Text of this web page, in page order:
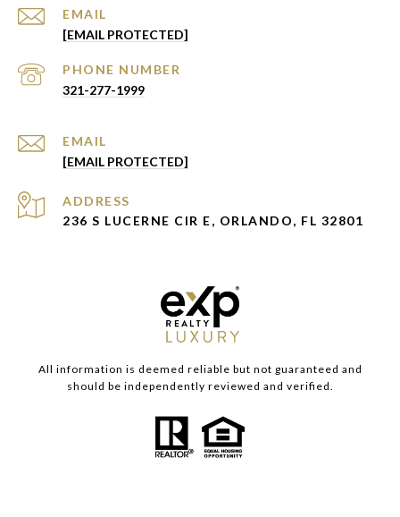
EMAIL
[EMAIL PROTECTED]
PHONE NUMBER
321-277-1999
EMAIL
[EMAIL PROTECTED]
ADDRESS
236 S LUCERNE CIR E, ORLANDO, FL 32801
All information is deemed reliable but not guaranteed and
should be independently reviewed and verified.